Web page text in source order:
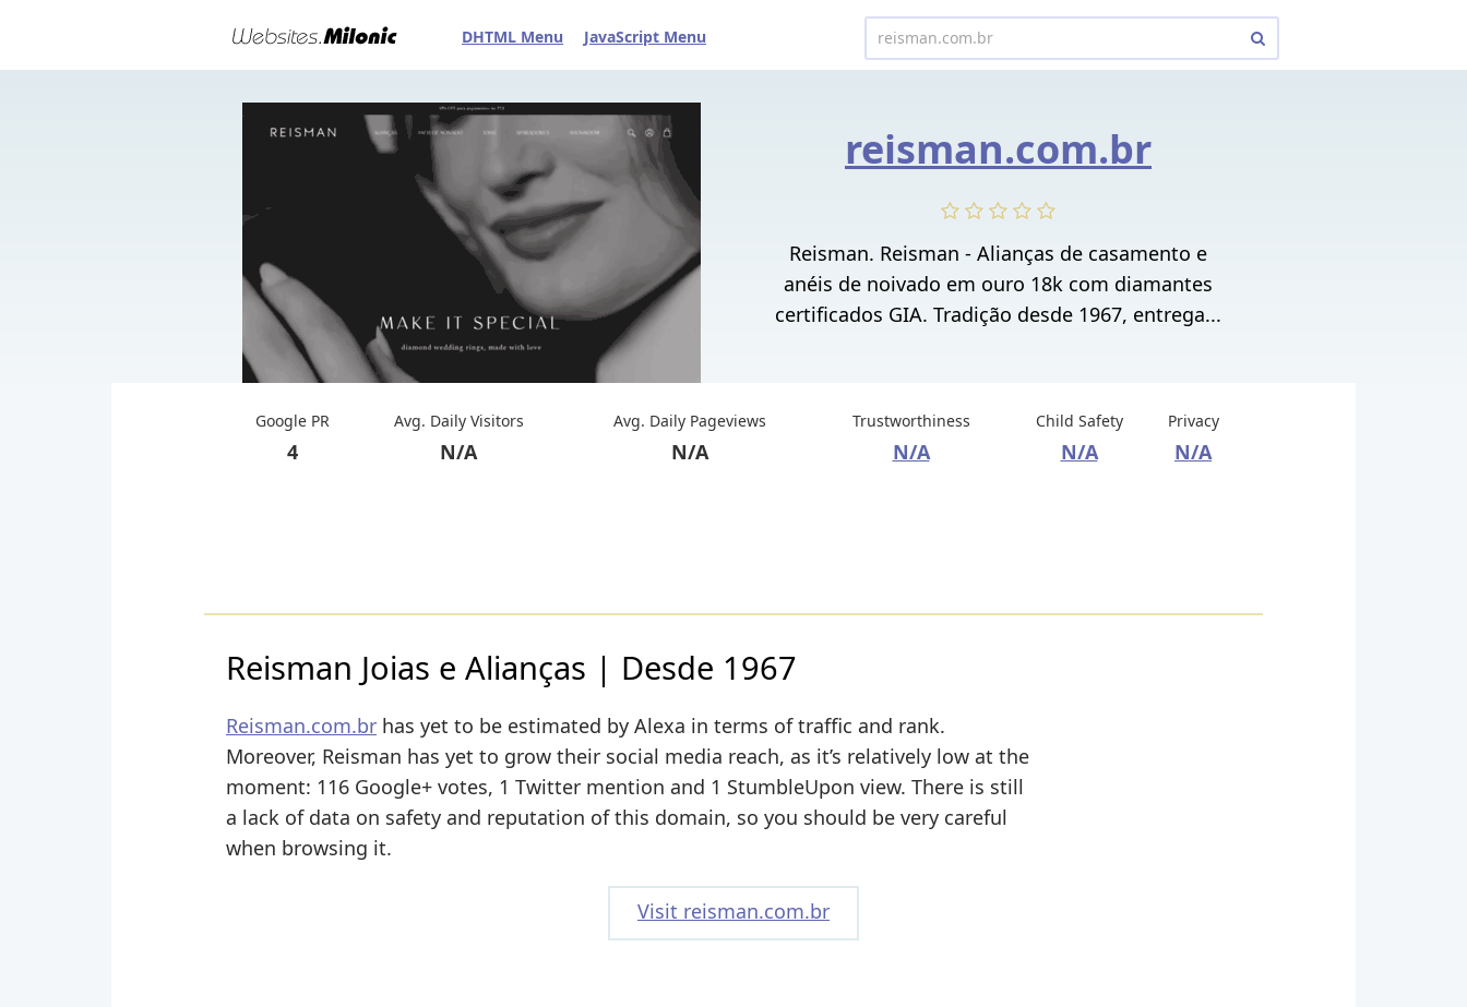
DHTML Menu JavaScript Menu
reisman.com.br
Reisman. Reisman - Alianças de casamento e
anéis de noivado em ouro 18k com diamantes
certificados GIA. Tradição desde 1967, entrega...
Google PR
4
Avg. Daily Visitors
N/A
Avg. Daily Pageviews
N/A
Trustworthiness
N/A
Child Safety
N/A
Privacy
N/A
Reisman Joias e Alianças | Desde 1967
Reisman.com.br has yet to be estimated by Alexa in terms of traffic and rank.
Moreover, Reisman has yet to grow their social media reach, as it’s relatively low at the
moment: 116 Google+ votes, 1 Twitter mention and 1 StumbleUpon view. There is still
a lack of data on safety and reputation of this domain, so you should be very careful
when browsing it.
Visit reisman.com.br